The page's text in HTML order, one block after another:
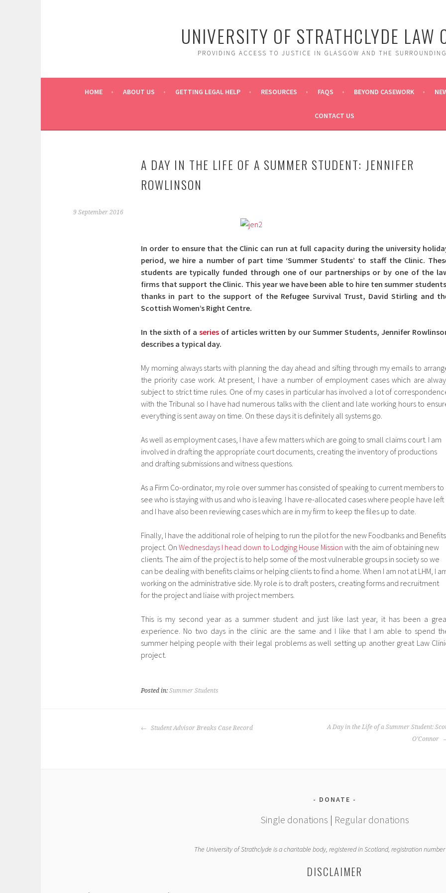
UNIVERSITY OF STRATHCLYDE LAW
PROVIDING ACCESS TO JUSTICE IN GLASGOW AND THE
HOME ABOUT US GETTING LEGAL HELP RESOURCES FAQS BEYOND CASEWORK
CONTACT US
A DAY IN THE LIFE OF A SUMMER STUDENT: JENNIFER
ROWLINSON
9 September 2016
In order to ensure that the Clinic can run at full capacity during the university
period, we hire a number of part time ‘Summer Students’ to staff the Clinic.
students are typically funded through one of our partnerships or by one of the
firms that support the Clinic. This year we have been able to hire ten summer
thanks in part to the support of the Refugee Survival Trust, David Stirling and
Scottish Women’s Right Centre.
In the sixth of a series of articles written by our Summer Students, Jennifer
describes a typical day.
My morning always starts with planning the day ahead and sifting through my emails to
the priority case work. At present, I have a number of employment cases which are
subject to strict time rules. One of my cases in particular has involved a lot of
with the Tribunal so I have had numerous talks with the client and late working hours to
everything is sent away on time. On these days it is definitely all systems go.
As well as employment cases, I have a few matters which are going to small claims court. I am
involved in drafting the appropriate court documents, creating the inventory of productions
and drafting submissions and witness questions.
As a Firm Co-ordinator, my role over summer has consisted of speaking to current members to
see who is staying with us and who is leaving. I have re-allocated cases where people have left
and I have also been reviewing cases which are in my firm to keep the files up to date.
Finally, I have the additional role of helping to run the pilot for the new Foodbanks and Benefits
project. On Wednesdays I head down to Lodging House Mission with the aim of obtaining new
clients. The aim of the project is to help some of the most vulnerable groups in society so we
can be dealing with benefits claims or helping clients to find a home. When I am not at LHM, I
working on the administrative side. My role is to draft posters, creating forms and recruitment
for the project and liaise with project members.
This is my second year as a summer student and just like last year, it has been a
experience. No two days in the clinic are the same and I like that I am able to spend
summer helping people with their legal problems as well setting up another great Law
project.
Posted in: Summer Students
POST
Student Advisor Breaks Case Record
A Day in the Life of a Summer Student:
O’Connor
DONATE
Single donations | Regular donations
The University of Strathclyde is a charitable body, registered in Scotland, registration number
DISCLAIMER